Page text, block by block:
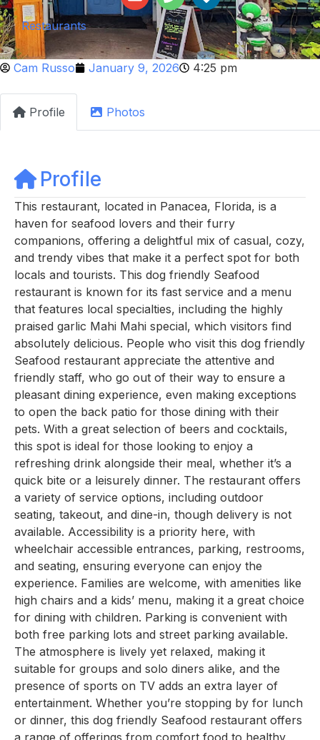
Restaurants
Cam Russo January 9, 2026 4:25 pm
Profile Photos
Profile
This restaurant, located in Panacea, Florida, is a
haven for seafood lovers and their furry
companions, offering a delightful mix of casual, cozy,
and trendy vibes that make it a perfect spot for both
locals and tourists. This dog friendly Seafood
restaurant is known for its fast service and a menu
that features local specialties, including the highly
praised garlic Mahi Mahi special, which visitors find
absolutely delicious. People who visit this dog friendly
Seafood restaurant appreciate the attentive and
friendly staff, who go out of their way to ensure a
pleasant dining experience, even making exceptions
to open the back patio for those dining with their
pets. With a great selection of beers and cocktails,
this spot is ideal for those looking to enjoy a
refreshing drink alongside their meal, whether it’s a
quick bite or a leisurely dinner. The restaurant offers
a variety of service options, including outdoor
seating, takeout, and dine-in, though delivery is not
available. Accessibility is a priority here, with
wheelchair accessible entrances, parking, restrooms,
and seating, ensuring everyone can enjoy the
experience. Families are welcome, with amenities like
high chairs and a kids’ menu, making it a great choice
for dining with children. Parking is convenient with
both free parking lots and street parking available.
The atmosphere is lively yet relaxed, making it
suitable for groups and solo diners alike, and the
presence of sports on TV adds an extra layer of
entertainment. Whether you’re stopping by for lunch
or dinner, this dog friendly Seafood restaurant offers
a range of offerings from comfort food to healthy